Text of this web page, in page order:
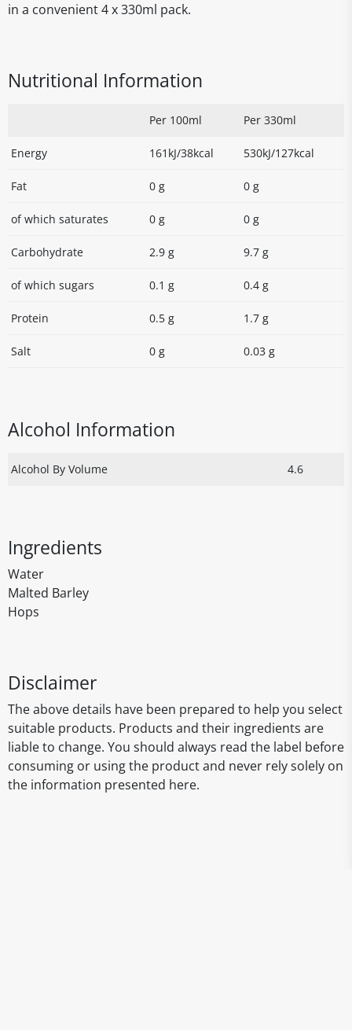
in a convenient 4 x 330ml pack.
Nutritional Information
Per 100ml Per 330ml
Energy 161kJ/38kcal 530kJ/127kcal
Fat 0 g 0 g
of which saturates 0 g 0 g
Carbohydrate 2.9 g 9.7 g
of which sugars 0.1 g 0.4 g
Protein 0.5 g 1.7 g
Salt 0 g 0.03 g
Alcohol Information
Alcohol By Volume 4.6
Ingredients
Water
Malted Barley
Hops
Disclaimer
The above details have been prepared to help you select
suitable products. Products and their ingredients are
liable to change. You should always read the label before
consuming or using the product and never rely solely on
the information presented here.